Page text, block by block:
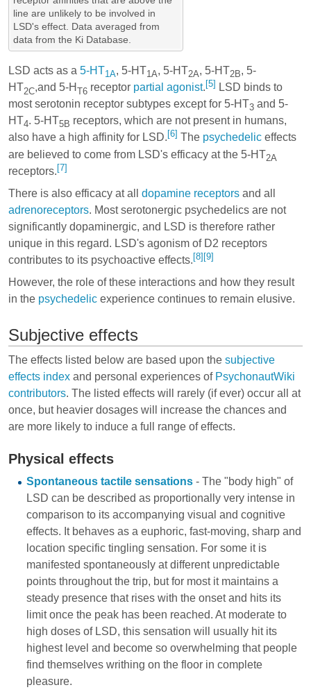
line are unlikely to be involved in
LSD's effect. Data averaged from
data from the Ki Database.
LSD acts as a 5-HT1A, 5-HT1A, 5-HT2A, 5-HT2B, 5-
HT2C,and 5-H T6 receptor partial agonist. [5] LSD binds to
most serotonin receptor subtypes except for 5-HT3 and 5-
HT4. 5-HT5B receptors, which are not present in humans,
also have a high affinity for LSD. [6] The psychedelic effects
are believed to come from LSD's efficacy at the 5-HT2A
receptors.[7]
There is also efficacy at all dopamine receptors and all
adrenoreceptors. Most serotonergic psychedelics are not
significantly dopaminergic, and LSD is therefore rather
unique in this regard. LSD's agonism of D2 receptors
contributes to its psychoactive effects. [8] [9]
However, the role of these interactions and how they result
in the psychedelic experience continues to remain elusive.
Subjective effects
The effects listed below are based upon the subjective
effects index and personal experiences of PsychonautWiki
contributors. The listed effects will rarely (if ever) occur all at
once, but heavier dosages will increase the chances and
are more likely to induce a full range of effects.
Physical effects
Spontaneous tactile sensations- The "body high" of
LSD can be described as proportionally very intense in
comparison to its accompanying visual and cognitive
effects. It behaves as a euphoric, fast-moving, sharp and
location specific tingling sensation. For some it is
manifested spontaneously at different unpredictable
points throughout the trip, but for most it maintains a
steady presence that rises with the onset and hits its
limit once the peak has been reached. At moderate to
high doses of LSD, this sensation will usually hit its
highest level and become so overwhelming that people
find themselves writhing on the floor in complete
pleasure.